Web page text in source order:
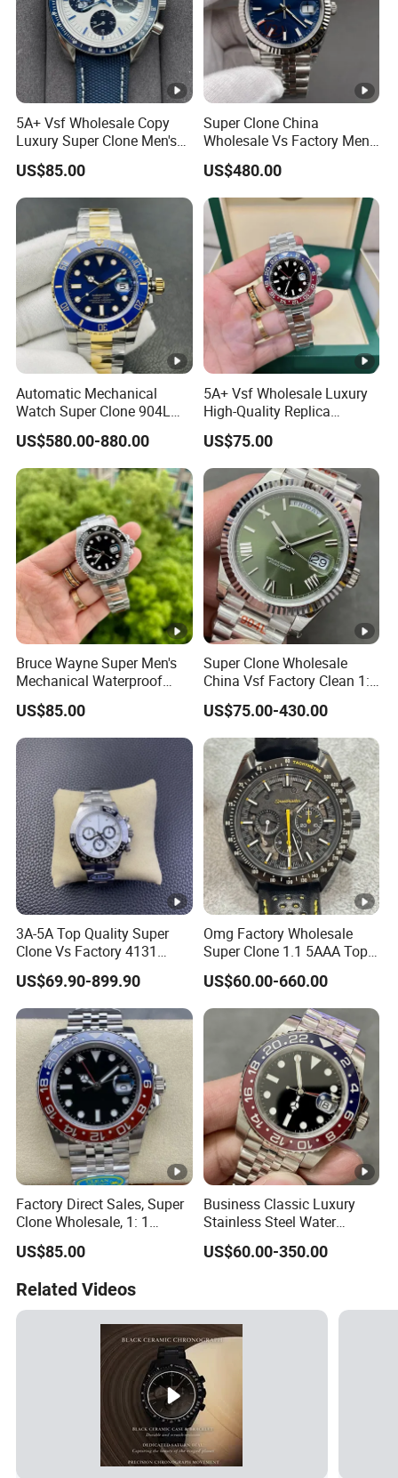
5A+ Vsf Wholesale Copy
Luxury Super Clone Men's
Watch Automatic
Mechanical Stainless Steel
Gift Watches
US$85.00
Super Clone China
Wholesale Vs Factory Men's
Watch Stainless Steel
Material
US$480.00
Automatic Mechanical
Watch Super Clone 904L
Stainless Steel Two Tone
Gold Blue Dial Diver Watch
Luxury Watch Replica
US$580.00-880.00
5A+ Vsf Wholesale Luxury
High-Quality Replica
Watches, 3285 Dandong
Movement, Sapphire
Crystal, 904L Replica AAA
Watch Stainless Steel Men's
Watch
US$75.00
Bruce Wayne Super Men's
Mechanical Waterproof
Sapphire Watch, Paired with
Dandong 3285 Movement,
Multi Time Zone Display
Mechanical Watch
Wholesale Watch
US$85.00
Super Clone Wholesale
China Vsf Factory Clean 1:
1 Replica Luxury Brand Best
Copy Ewe AAA Daydate
Stainless Steel 3255 Swiss
Movement Men's Wrist Gift
Watches
US$75.00-430.00
3A-5A Top Quality Super
Clone Vs Factory 4131
Automatic Mechanical
Men's Watch
US$69.90-899.90
Omg Factory Wholesale
Super Clone 1.1 5AAA Top
Quality Reproduction Super
Overlord Luxury Business
Men's Watch Swiss
Movement Automatic
Mechanical Watch
US$60.00-660.00
Factory Direct Sales, Super
Clone Wholesale, 1: 1
Replica Men's Wrist Watch
US$85.00
Business Classic Luxury
Stainless Steel Water
Resistant Mechanical with
Luminous 40mm Dial Men
US$60.00-350.00
Related Videos